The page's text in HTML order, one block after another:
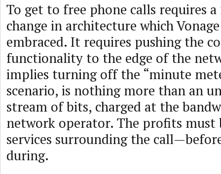
To get to free phone calls requires
change in architecture which
embraced. It requires pushing the
functionality to the edge of the
implies turning off the “minute
scenario, is nothing more than an
stream of bits, charged at the
network operator. The profits must
services surrounding the
during.